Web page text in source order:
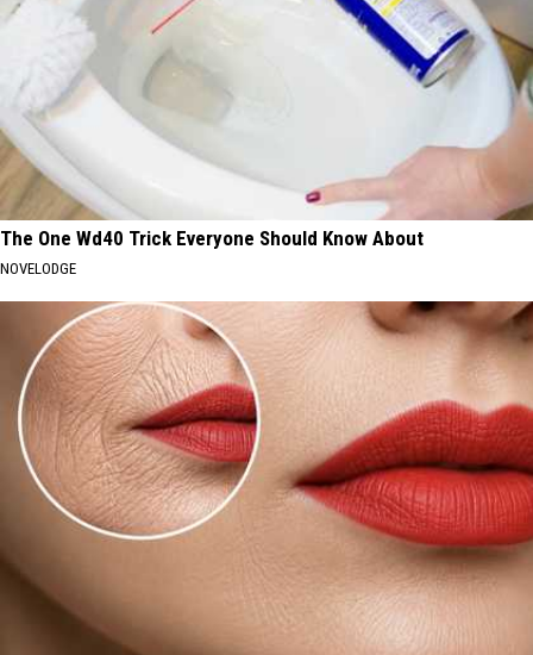
The One Wd40 Trick Everyone Should Know About
NOVELODGE